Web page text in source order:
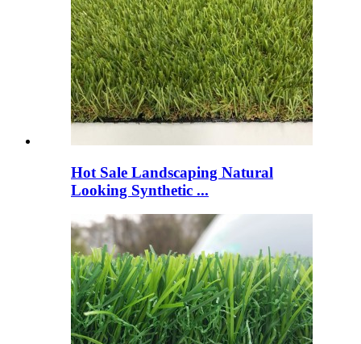
Hot Sale Landscaping Natural
Looking Synthetic ...